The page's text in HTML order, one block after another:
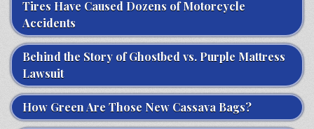
Tires Have Caused Dozens of Motorcycle
Accidents
Behind the Story of Ghostbed vs. Purple Mattress
Lawsuit
How Green Are Those New Cassava Bags?